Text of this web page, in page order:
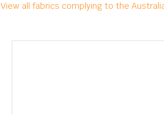
View all fabrics complying to the